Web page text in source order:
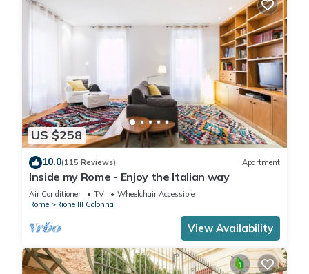
US $258
10.0(115 Reviews) Apartment
Inside my Rome - Enjoy the Italian way
Air Conditioner TV
Wheelchair Accessible
Rome
Rione III Colonna
View Availability